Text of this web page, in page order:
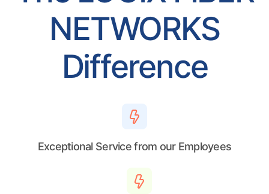
NETWORKS
Difference
Exceptional Service from our Employees